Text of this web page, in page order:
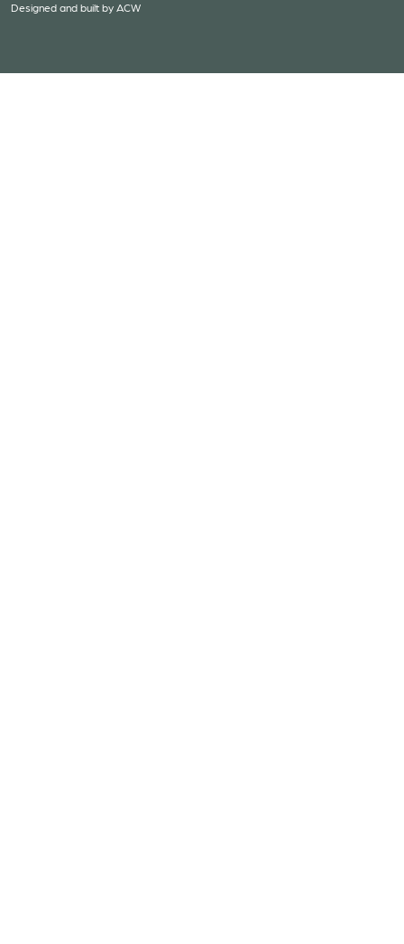
Designed and built by ACW